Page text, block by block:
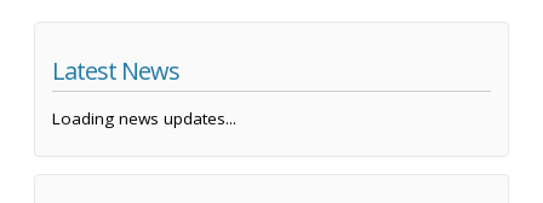
Latest News
Loading news updates...